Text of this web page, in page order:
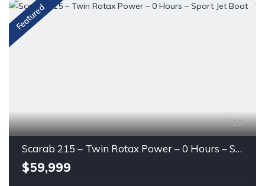
Featured
19
Scarab 215 – Twin Rotax Power – 0 Hours – Sport Jet Boat
$59,999